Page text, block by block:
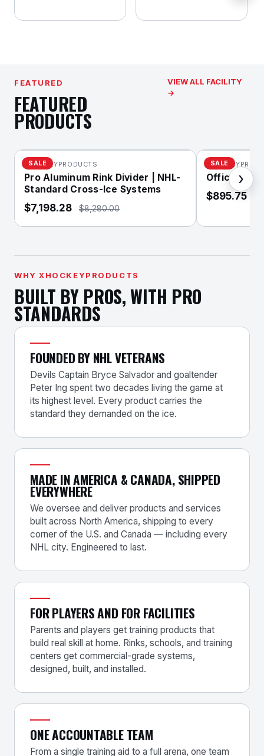
FEATURED
FEATURED
PRODUCTS
VIEW ALL FACILITY
→
SALE
XHOCKEYPRODUCTS
Pro Aluminum Rink Divider | NHL-
Standard Cross-Ice Systems
$7,198.28 $8,280.00
SALE
Official
$895.75
›
WHY XHOCKEYPRODUCTS
BUILT BY PROS, WITH PRO
STANDARDS
FOUNDED BY NHL VETERANS
Devils Captain Bryce Salvador and goaltender
Peter Ing spent two decades living the game at
its highest level. Every product carries the
standard they demanded on the ice.
MADE IN AMERICA & CANADA, SHIPPED
EVERYWHERE
We oversee and deliver products and services
built across North America, shipping to every
corner of the U.S. and Canada — including every
NHL city. Engineered to last.
FOR PLAYERS AND FOR FACILITIES
Parents and players get training products that
build real skill at home. Rinks, schools, and training
centers get commercial-grade systems,
designed, built, and installed.
ONE ACCOUNTABLE TEAM
From a single training aid to a full arena, one team